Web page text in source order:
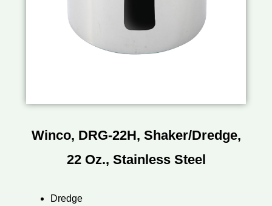
Winco, DRG-22H, Shaker/Dredge,
22 Oz., Stainless Steel
Dredge